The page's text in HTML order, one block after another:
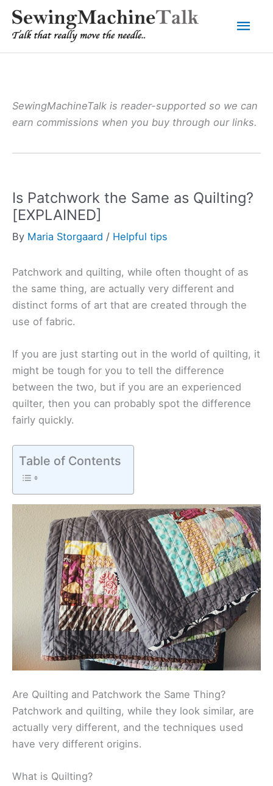
Skip
content
SewingMachineTalk is reader-supported so we can
earn commissions when you buy through our links.
Is Patchwork the Same as Quilting?
[EXPLAINED]
By Maria Storgaard / Helpful tips
Patchwork and quilting, while often thought of as
the same thing, are actually very different and
distinct forms of art that are created through the
use of fabric.
If you are just starting out in the world of quilting, it
might be tough for you to tell the difference
between the two, but if you are an experienced
quilter, then you can probably spot the difference
fairly quickly.
Table of Contents
Are Quilting and Patchwork the Same Thing?
Patchwork and quilting, while they look similar, are
actually very different, and the techniques used
have very different origins.
What is Quilting?